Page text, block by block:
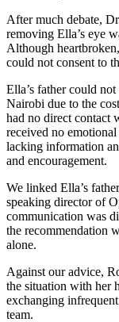
After much debate,
removing Ella’s eye
Although
could not consent to
Ella’s father could
Nairobi due to the
had no direct contact
received no
lacking information
and encouragement.
We linked Ella’s
speaking director of
communication was
the recommendation
alone.
Against our advice,
the situation with her
exchanging
team.